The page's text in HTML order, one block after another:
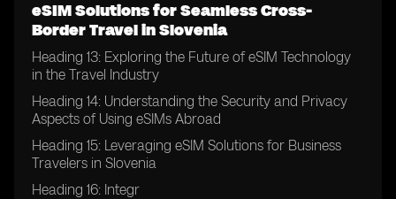
eSIM Solutions for Seamless Cross-
Border Travel in Slovenia
Heading 13: Exploring the Future of eSIM Technology
in the Travel Industry
Heading 14: Understanding the Security and Privacy
Aspects of Using eSIMs Abroad
Heading 15: Leveraging eSIM Solutions for Business
Travelers in Slovenia
Heading 16: Integr